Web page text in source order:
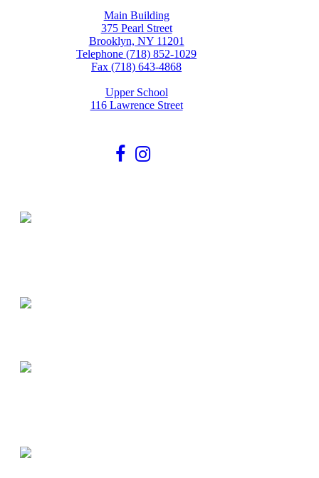
Main Building
375 Pearl Street
Brooklyn, NY 11201
Telephone (718) 852-1029
Fax (718) 643-4868
Upper School
116 Lawrence Street